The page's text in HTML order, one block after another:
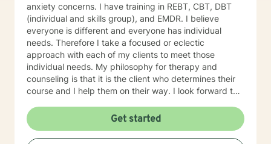
anxiety concerns. I have training in REBT, CBT, DBT
(individual and skills group), and EMDR. I believe
everyone is different and everyone has individual
needs. Therefore I take a focused or eclectic
approach with each of my clients to meet those
individual needs. My philosophy for therapy and
counseling is that it is the client who determines their
course and I help them on their way. I look forward to
Get started